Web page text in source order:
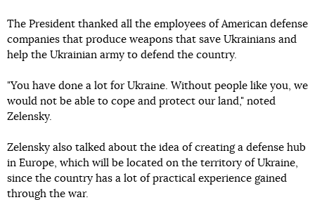
The President thanked all the employees of American defense
companies that produce weapons that save Ukrainians and
help the Ukrainian army to defend the country.
"You have done a lot for Ukraine. Without people like you, we
would not be able to cope and protect our land," noted
Zelensky.
Zelensky also talked about the idea of creating a defense hub
in Europe, which will be located on the territory of Ukraine,
since the country has a lot of practical experience gained
through the war.